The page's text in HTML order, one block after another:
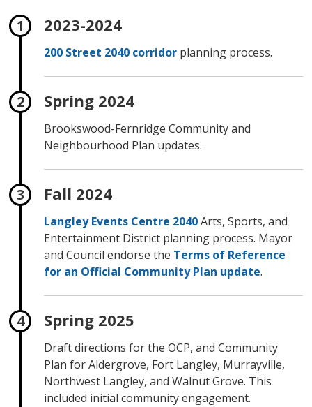
2023-2024
200 Street 2040 corridor planning process.
Spring 2024
Brookswood-Fernridge Community and
Neighbourhood Plan updates.
Fall 2024
Langley Events Centre 2040Arts, Sports, and
Entertainment District planning process. Mayor
and Council endorse the Terms of Reference
for an Official Community Plan update.
Spring 2025
Draft directions for the OCP, and Community
Plan for Aldergrove, Fort Langley, Murrayville,
Northwest Langley, and Walnut Grove. This
included initial community engagement.